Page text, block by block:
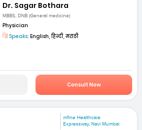
Dr. Sagar Bothara
MBBS, DNB (General medicine)
Physician
Speaks: English, हिन्दी, मराठी
Consult Now
mfine Healthcare
Expressway, Navi Mumbai